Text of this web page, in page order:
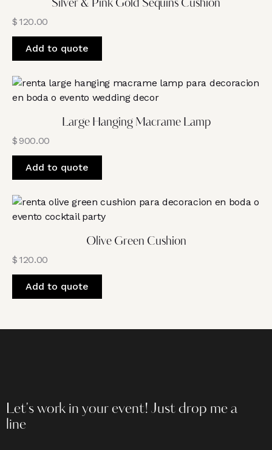
Silver & Pink Gold Sequins Cushion
$ 120.00
Add to quote
Large Hanging Macrame Lamp
$900.00
Add to quote
Olive Green Cushion
$ 120.00
Add to quote
Let's work in your event! Just drop me a
line